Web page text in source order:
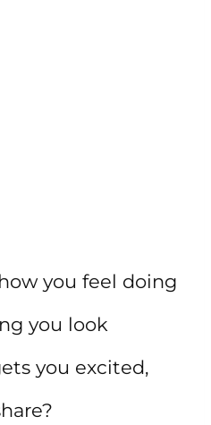
you feel doing
you look
you excited,